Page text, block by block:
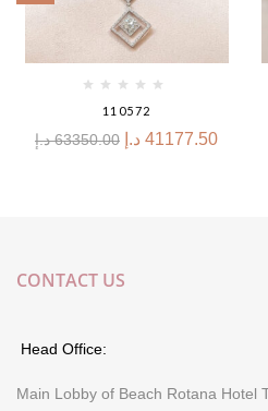
110572
63350.00 د.إ 41177.50 د.إ
CONTACT US
Head Office:
Main Lobby of Beach Rotana Hotel